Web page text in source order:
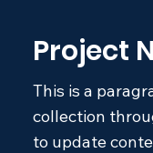
Project
This is a
collection
to update